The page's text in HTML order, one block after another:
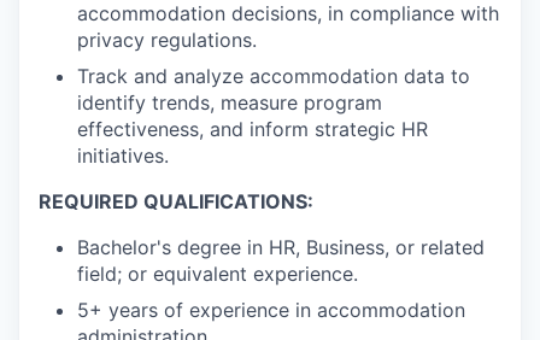
accommodation decisions, in compliance with
privacy regulations.
Track and analyze accommodation data to
identify trends, measure program
effectiveness, and inform strategic HR
initiatives.
REQUIRED QUALIFICATIONS:
Bachelor's degree in HR, Business, or related
field; or equivalent experience.
5+ years of experience in accommodation